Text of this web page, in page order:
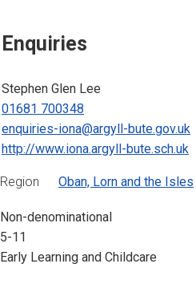
Enquiries
Stephen Glen Lee
01681 700348
enquiries-iona@argyll-bute.gov.uk
http://www.iona.argyll-bute.sch.uk
Region Oban, Lorn and the Isles
Non-denominational
5-11
Early Learning and Childcare